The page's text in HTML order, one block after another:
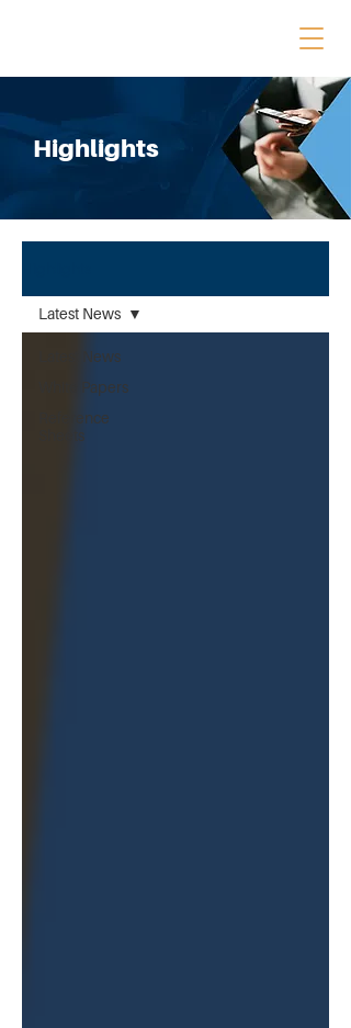
Highlights
Latest News
White Papers
Reference
Sheets
Latest News